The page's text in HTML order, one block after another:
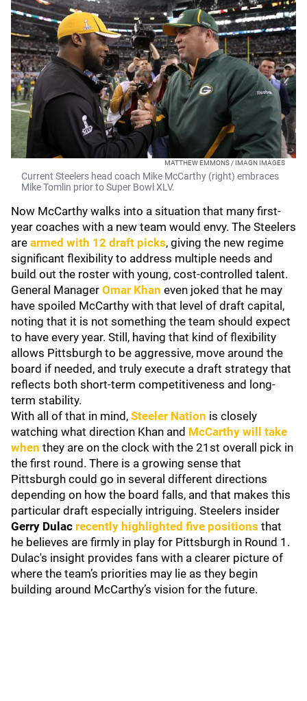
MATTHEW EMMONS / IMAGN IMAGES
Current Steelers head coach Mike McCarthy (right) embraces
Mike Tomlin prior to Super Bowl XLV.
Now McCarthy walks into a situation that many first-
year coaches with a new team would envy. The Steelers
are armed with 12 draft picks, giving the new regime
significant flexibility to address multiple needs and
build out the roster with young, cost-controlled talent.
General Manager Omar Khan even joked that he may
have spoiled McCarthy with that level of draft capital,
noting that it is not something the team should expect
to have every year. Still, having that kind of flexibility
allows Pittsburgh to be aggressive, move around the
board if needed, and truly execute a draft strategy that
reflects both short-term competitiveness and long-
term stability.
With all of that in mind, Steeler Nation is closely
watching what direction Khan and McCarthy will take
when they are on the clock with the 21st overall pick in
the first round. There is a growing sense that
Pittsburgh could go in several different directions
depending on how the board falls, and that makes this
particular draft especially intriguing. Steelers insider
Gerry Dulac recently highlighted five positions that
he believes are firmly in play for Pittsburgh in Round 1.
Dulac's insight provides fans with a clearer picture of
where the team’s priorities may lie as they begin
building around McCarthy’s vision for the future.